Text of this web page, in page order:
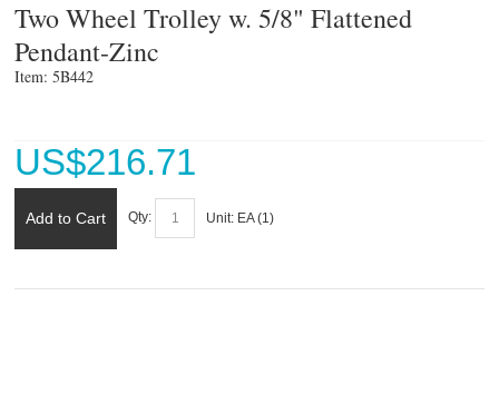
Two Wheel Trolley w. 5/8" Flattened
Pendant-Zinc
Item: 5B442
US$216.71
Add to Cart Qty: Unit: EA (1)